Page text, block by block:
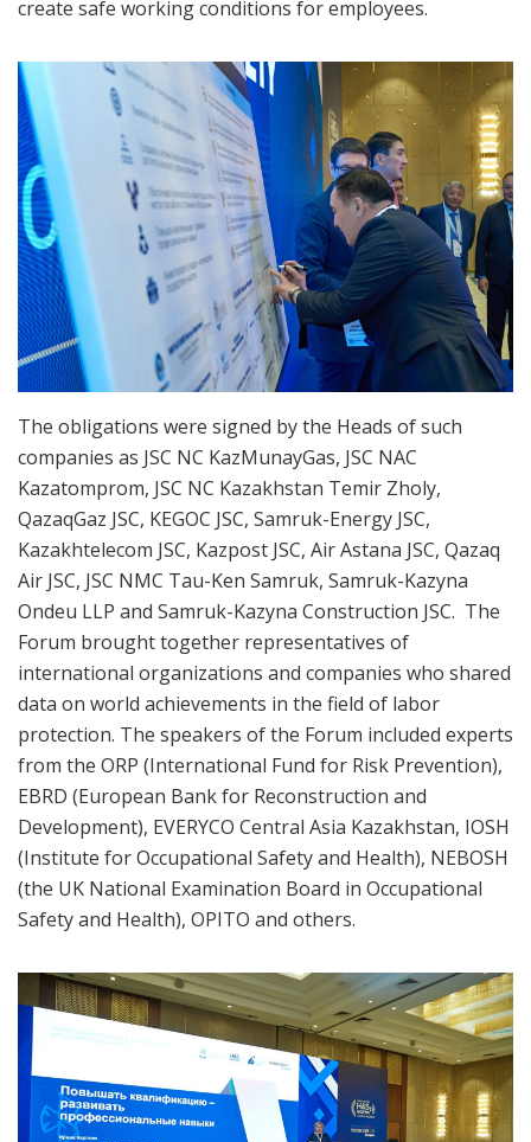
create safe working conditions for employees.
The obligations were signed by the Heads of such
companies as JSC NC KazMunayGas, JSC NAC
Kazatomprom, JSC NC Kazakhstan Temir Zholy,
QazaqGaz JSC, KEGOC JSC, Samruk-Energy JSC,
Kazakhtelecom JSC, Kazpost JSC, Air Astana JSC, Qazaq
Air JSC, JSC NMC Tau-Ken Samruk, Samruk-Kazyna
Ondeu LLP and Samruk-Kazyna Construction JSC. The
Forum brought together representatives of
international organizations and companies who shared
data on world achievements in the field of labor
protection. The speakers of the Forum included experts
from the ORP (International Fund for Risk Prevention),
EBRD (European Bank for Reconstruction and
Development), EVERYCO Central Asia Kazakhstan, IOSH
(Institute for Occupational Safety and Health), NEBOSH
(the UK National Examination Board in Occupational
Safety and Health), OPITO and others.